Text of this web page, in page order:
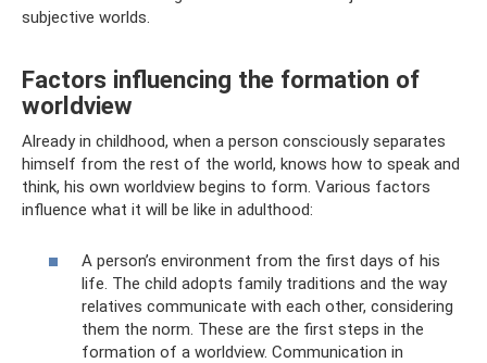
subjective worlds.
Factors influencing the formation of
worldview
Already in childhood, when a person consciously separates
himself from the rest of the world, knows how to speak and
think, his own worldview begins to form. Various factors
influence what it will be like in adulthood:
A person’s environment from the first days of his
life. The child adopts family traditions and the way
relatives communicate with each other, considering
them the norm. These are the first steps in the
formation of a worldview. Communication in